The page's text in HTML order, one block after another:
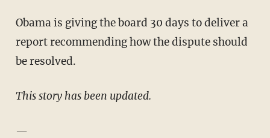
Obama is giving the board 30 days to deliver a
report recommending how the dispute should
be resolved.
This story has been updated.
—